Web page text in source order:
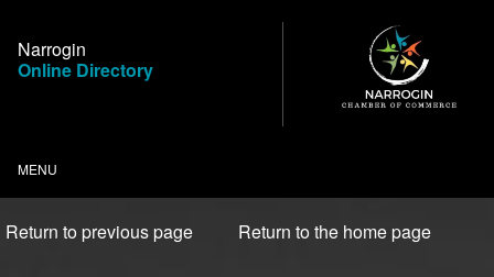
Content
Narrogin
Online Directory
MENU
Return to previous page Return to the home page